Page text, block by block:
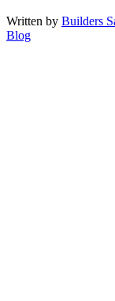
Written by Builders
Blog